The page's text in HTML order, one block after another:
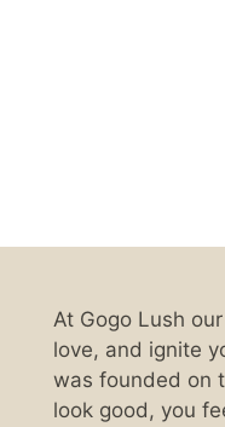
At Gogo Lush
love, and ignite
was founded on
look good, you